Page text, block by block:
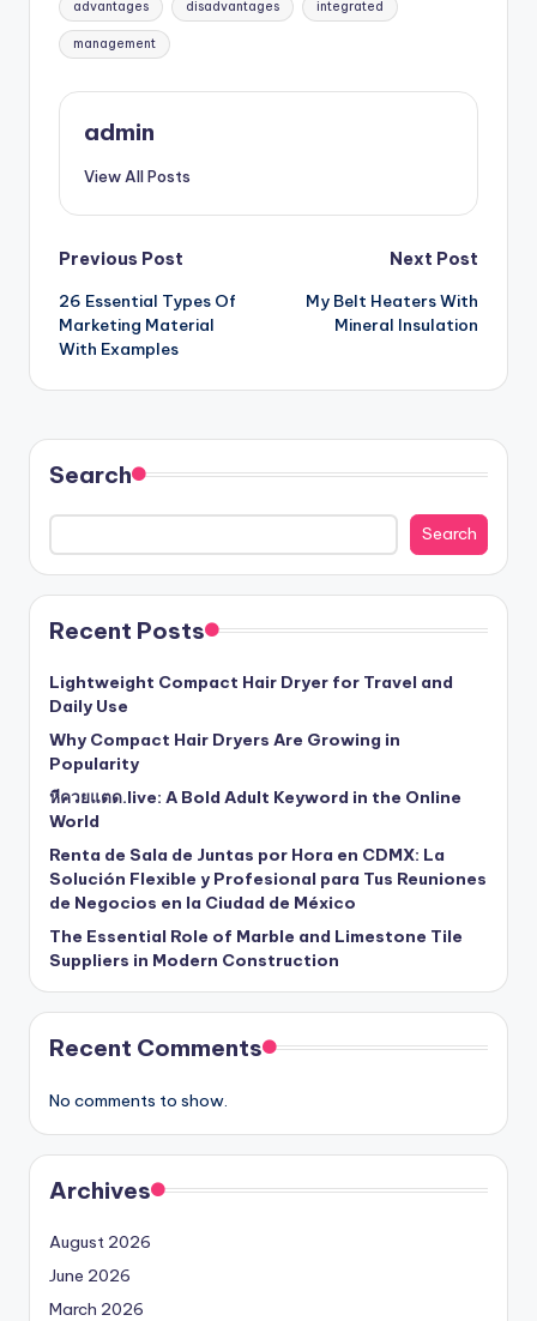
advantages disadvantages integrated
management
admin
View All Posts
Post
navigation
Previous Post
26 Essential Types Of
Marketing Material
With Examples
Next Post
My Belt Heaters With
Mineral Insulation
Search
Search
Recent Posts
Lightweight Compact Hair Dryer for Travel and
Daily Use
Why Compact Hair Dryers Are Growing in
Popularity
หีควยแตด.live: A Bold Adult Keyword in the Online
World
Renta de Sala de Juntas por Hora en CDMX: La
Solución Flexible y Profesional para Tus Reuniones
de Negocios en la Ciudad de México
The Essential Role of Marble and Limestone Tile
Suppliers in Modern Construction
Recent Comments
No comments to show.
Archives
August 2026
June 2026
March 2026